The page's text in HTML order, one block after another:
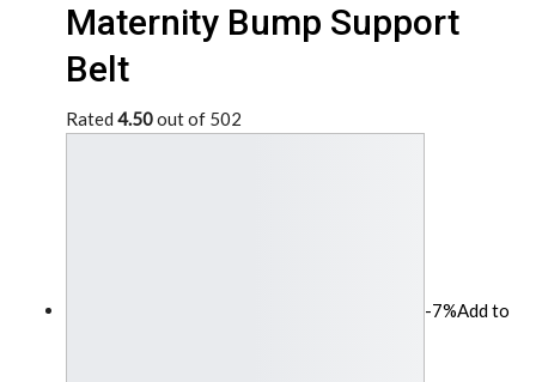
Maternity Bump Support
Belt
Rated 4.50out of 502
-7%Add to